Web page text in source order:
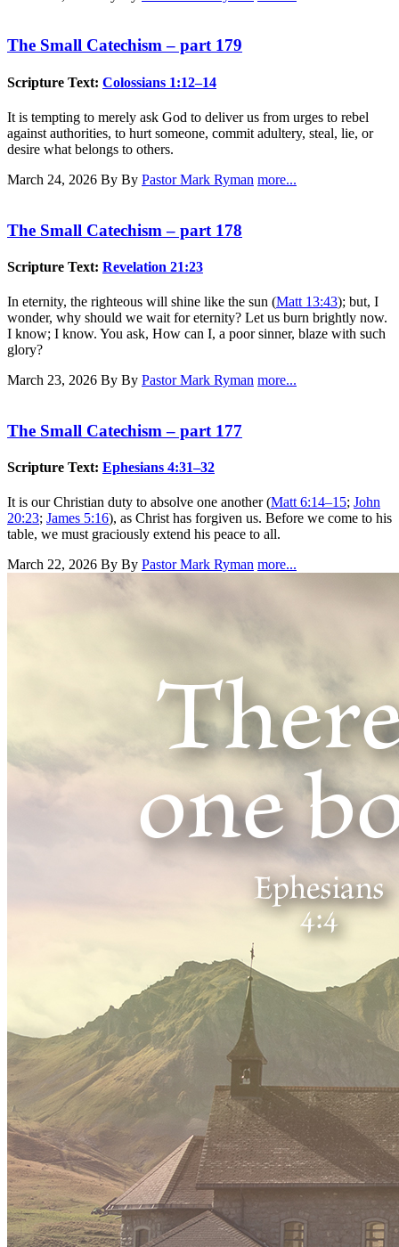
The Small Catechism – part 179
Scripture Text: Colossians 1:12–14
It is tempting to merely ask God to deliver us from urges to rebel
against authorities, to hurt someone, commit adultery, steal, lie, or
desire what belongs to others.
March 24, 2026 By By Pastor Mark Ryman more...
The Small Catechism – part 178
Scripture Text: Revelation 21:23
In eternity, the righteous will shine like the sun (Matt 13:43); but, I
wonder, why should we wait for eternity? Let us burn brightly now.
I know; I know. You ask, How can I, a poor sinner, blaze with such
glory?
March 23, 2026 By By Pastor Mark Ryman more...
The Small Catechism – part 177
Scripture Text: Ephesians 4:31–32
It is our Christian duty to absolve one another (Matt 6:14–15; John
20:23; James 5:16), as Christ has forgiven us. Before we come to his
table, we must graciously extend his peace to all.
March 22, 2026 By By Pastor Mark Ryman more...